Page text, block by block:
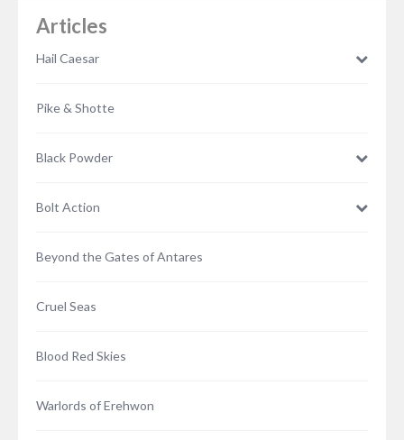
Articles
Hail Caesar
Pike & Shotte
Black Powder
Bolt Action
Beyond the Gates of Antares
Cruel Seas
Blood Red Skies
Warlords of Erehwon